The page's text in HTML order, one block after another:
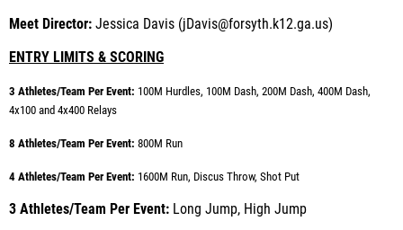
Meet Director: Jessica Davis (jDavis@forsyth.k12.ga.us)
ENTRY LIMITS & SCORING
3 Athletes/Team Per Event: 100M Hurdles, 100M Dash, 200M Dash, 400M Dash,
4x100 and 4x400 Relays
8 Athletes/Team Per Event: 800M Run
4 Athletes/Team Per Event: 1600M Run, Discus Throw, Shot Put
3 Athletes/Team Per Event: Long Jump, High Jump